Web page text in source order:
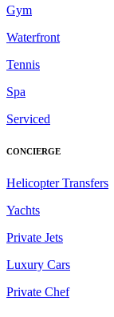
Gym
Waterfront
Tennis
Spa
Serviced
CONCIERGE
Helicopter Transfers
Yachts
Private Jets
Luxury Cars
Private Chef